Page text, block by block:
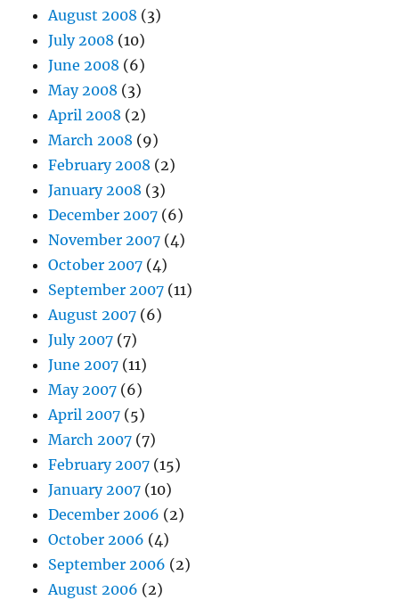
August 2008 (3)
July 2008 (10)
June 2008 (6)
May 2008 (3)
April 2008 (2)
March 2008 (9)
February 2008 (2)
January 2008 (3)
December 2007 (6)
November 2007 (4)
October 2007 (4)
September 2007 (11)
August 2007 (6)
July 2007 (7)
June 2007 (11)
May 2007 (6)
April 2007 (5)
March 2007 (7)
February 2007 (15)
January 2007 (10)
December 2006 (2)
October 2006 (4)
September 2006 (2)
August 2006 (2)